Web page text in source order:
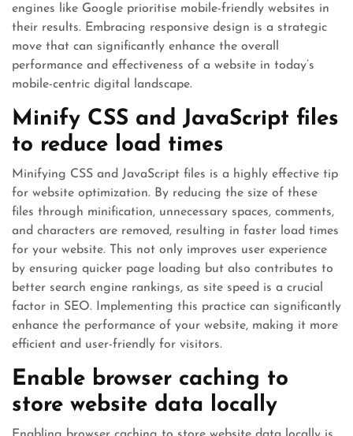
engines like Google prioritise mobile-friendly websites in
their results. Embracing responsive design is a strategic
move that can significantly enhance the overall
performance and effectiveness of a website in today’s
mobile-centric digital landscape.
Minify CSS and JavaScript files
to reduce load times
Minifying CSS and JavaScript files is a highly effective tip
for website optimization. By reducing the size of these
files through minification, unnecessary spaces, comments,
and characters are removed, resulting in faster load times
for your website. This not only improves user experience
by ensuring quicker page loading but also contributes to
better search engine rankings, as site speed is a crucial
factor in SEO. Implementing this practice can significantly
enhance the performance of your website, making it more
efficient and user-friendly for visitors.
Enable browser caching to
store website data locally